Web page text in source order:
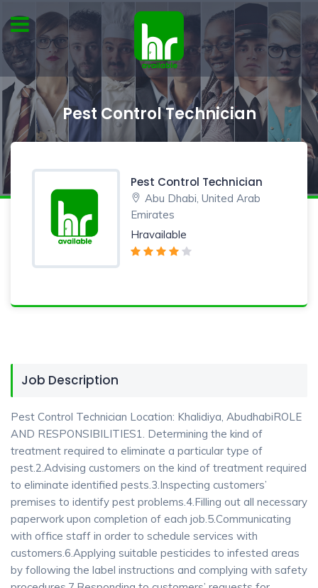
Pest Control Technician
Pest Control Technician
Abu Dhabi, United Arab
Emirates
Hravailable
Job Description
Pest Control Technician Location: Khalidiya, AbudhabiROLE
AND RESPONSIBILITIES1. Determining the kind of
treatment required to eliminate a particular type of
pest.2.Advising customers on the kind of treatment required
to eliminate identified pests.3.Inspecting customers’
premises to identify pest problems.4.Filling out all necessary
paperwork upon completion of each job.5.Communicating
with office staff in order to schedule services with
customers.6.Applying suitable pesticides to infested areas
by following the label instructions and complying with safety